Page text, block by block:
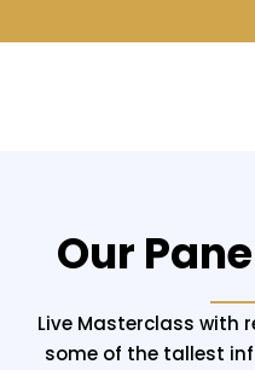
Our
Live Masterclass with
some of the tallest